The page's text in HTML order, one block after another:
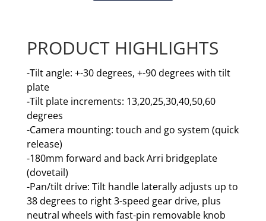
PRODUCT HIGHLIGHTS
-Tilt angle: +-30 degrees, +-90 degrees with tilt
plate
-Tilt plate increments: 13,20,25,30,40,50,60
degrees
-Camera mounting: touch and go system (quick
release)
-180mm forward and back Arri bridgeplate
(dovetail)
-Pan/tilt drive: Tilt handle laterally adjusts up to
38 degrees to right 3-speed gear drive, plus
neutral wheels with fast-pin removable knob